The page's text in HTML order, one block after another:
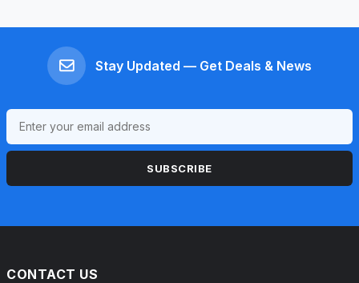
Stay Updated — Get Deals & News
SUBSCRIBE
CONTACT US